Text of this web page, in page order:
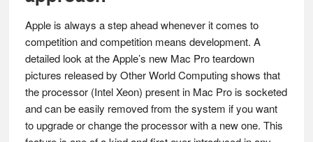
Apple is always a step ahead whenever it comes to
competition and competition means development. A
detailed look at the Apple’s new Mac Pro teardown
pictures released by Other World Computing shows that
the processor (Intel Xeon) present in Mac Pro is socketed
and can be easily removed from the system if you want
to upgrade or change the processor with a new one. This